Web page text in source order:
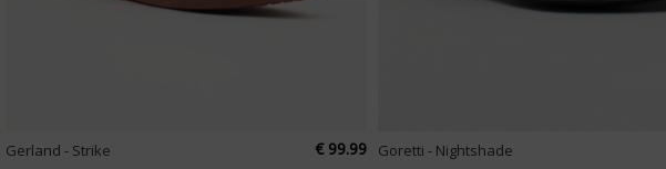
Gerland - Strike € 99.99 Goretti - Nightshade